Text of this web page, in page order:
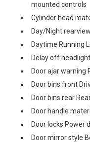
mounted controls
Cylinder head
Day/Night
Daytime Running
Delay off
Door ajar warning
Door bins front
Door bins rear
Door handle
Door locks Power
Door mirror style